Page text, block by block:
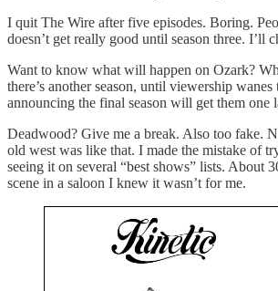
I quit The Wire after five episodes. Boring.
doesn’t get really good until season three. I’ll
Want to know what will happen on Ozark?
there’s another season, until viewership
announcing the final season will get them one
Deadwood? Give me a break. Also too fake.
old west was like that. I made the mistake of
seeing it on several “best shows” lists. About
scene in a saloon I knew it wasn’t for me.